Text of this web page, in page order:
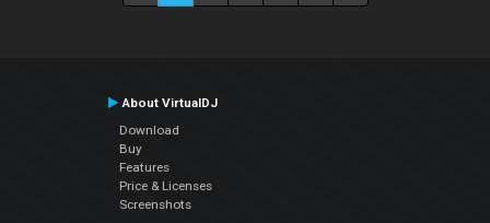
About VirtualDJ
Download
Buy
Features
Price & Licenses
Screenshots